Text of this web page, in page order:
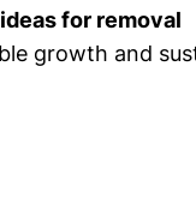
for removal
growth and